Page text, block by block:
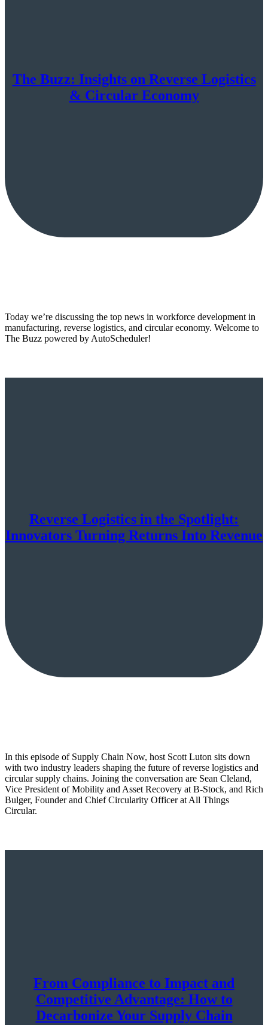
The Buzz: Insights on Reverse Logistics
& Circular Economy
Today we’re discussing the top news in workforce development in
manufacturing, reverse logistics, and circular economy. Welcome to
The Buzz powered by AutoScheduler!
Reverse Logistics in the Spotlight:
Innovators Turning Returns Into Revenue
In this episode of Supply Chain Now, host Scott Luton sits down
with two industry leaders shaping the future of reverse logistics and
circular supply chains. Joining the conversation are Sean Cleland,
Vice President of Mobility and Asset Recovery at B-Stock, and Rich
Bulger, Founder and Chief Circularity Officer at All Things
Circular.
From Compliance to Impact and
Competitive Advantage: How to
Decarbonize Your Supply Chain